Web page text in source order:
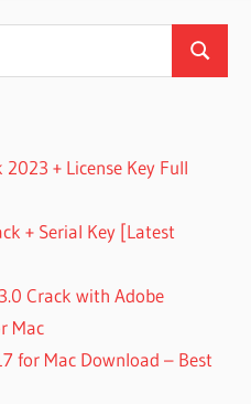
Search
+ License Key Full
+ Serial Key [Latest
Crack with Adobe
Mac
for Mac Download – Best